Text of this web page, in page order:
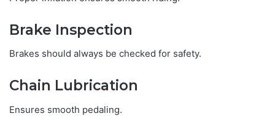
Brake Inspection
Brakes should always be checked for safety.
Chain Lubrication
Ensures smooth pedaling.